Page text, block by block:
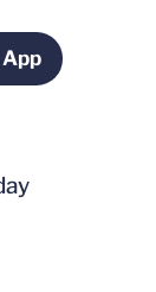
a new window